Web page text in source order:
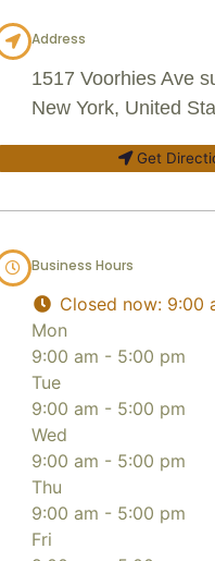
Address
1517 Voorhies Ave
New York, United
Get
Business Hours
Closed now: 9:00
Mon
9:00 am - 5:00 pm
Tue
9:00 am - 5:00 pm
Wed
9:00 am - 5:00 pm
Thu
9:00 am - 5:00 pm
Fri